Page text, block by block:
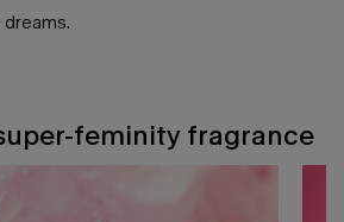
dreams.
feminity fragrance